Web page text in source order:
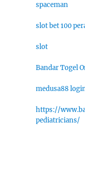
spaceman
slot bet 100
slot
Bandar Togel
medusa88
https://
pediatricians/